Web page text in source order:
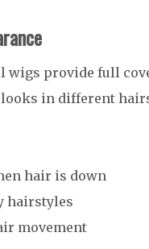
provide full
in different
hair is down
hairstyles
movement